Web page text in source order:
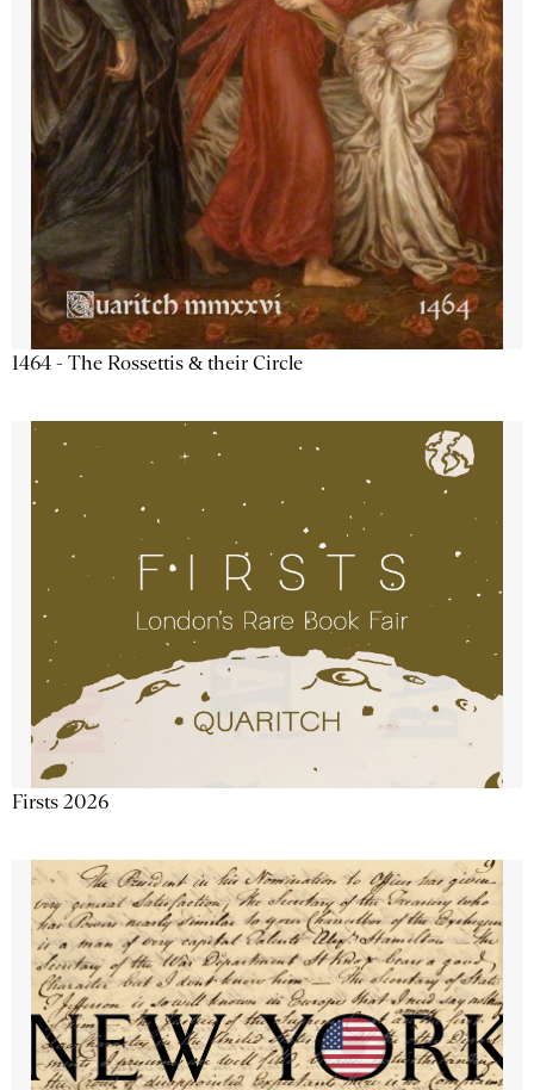
1464 - The Rossettis & their Circle
Firsts 2026